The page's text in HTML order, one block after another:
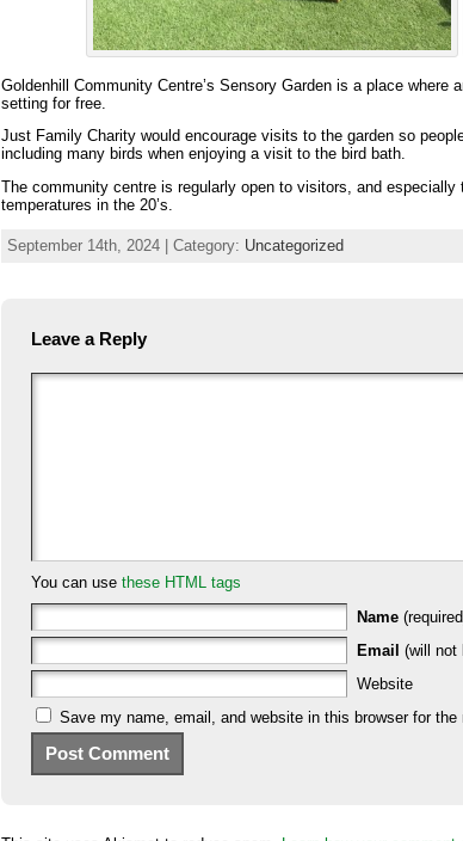
Goldenhill Community Centre’s Sensory Garden is a place
setting for free.
Just Family Charity would encourage visits to the garden so
including many birds when enjoying a visit to the bird bath.
The community centre is regularly open to visitors, and
temperatures in the 20’s.
September 14th, 2024 | Category: Uncategorized
Leave a Reply
You can use these HTML tags
Name
Email (will not
Website
Save my name, email, and website in this browser for the